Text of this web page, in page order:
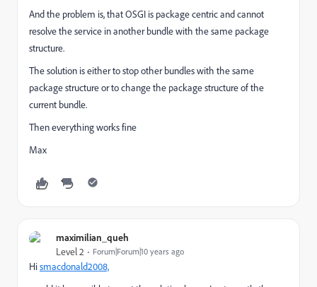
And the problem is, that OSGI is package centric and cannot
resolve the service in another bundle with the same package
structure.
The solution is either to stop other bundles with the same
package structure or to change the package structure of the
current bundle.
Then everything works fine
Max
maximilian_queh
Level 2 Forum|Forum|10 years ago
Hismacdonald2008,